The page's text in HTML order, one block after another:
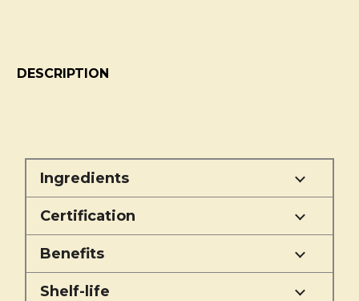
DESCRIPTION
Ingredients
Certification
Benefits
Shelf-life